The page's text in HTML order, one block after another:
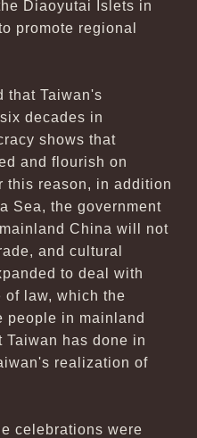
Diaoyutai Islets in
promote regional
that Taiwan's
decades in
shows that
and flourish on
this reason, in addition
Sea, the government
China will not
and cultural
to deal with
of law, which the
people in mainland
Taiwan has done in
realization of
celebrations were